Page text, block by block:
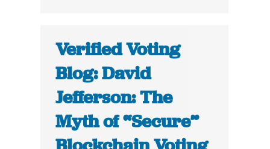
Verified Voting
Blog: David
Jefferson: The
Myth of “Secure”